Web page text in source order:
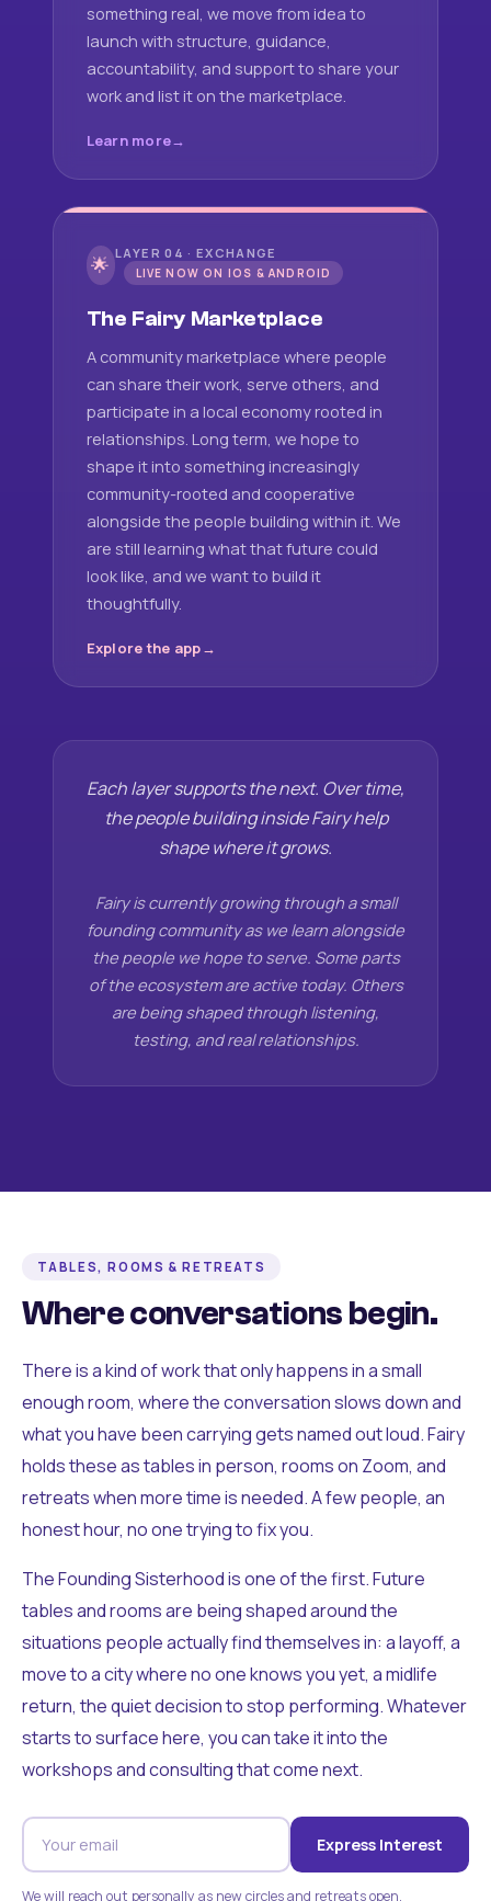
something real, we move from idea to
launch with structure, guidance,
accountability, and support to share your
work and list it on the marketplace.
Learn more
🌟 LAYER 04 · EXCHANGE
LIVE NOW ON IOS & ANDROID
The Fairy Marketplace
A community marketplace where people
can share their work, serve others, and
participate in a local economy rooted in
relationships. Long term, we hope to
shape it into something increasingly
community-rooted and cooperative
alongside the people building within it. We
are still learning what that future could
look like, and we want to build it
thoughtfully.
Explore the app
Each layer supports the next. Over time,
the people building inside Fairy help
shape where it grows.
Fairy is currently growing through a small
founding community as we learn alongside
the people we hope to serve. Some parts
of the ecosystem are active today. Others
are being shaped through listening,
testing, and real relationships.
TABLES, ROOMS & RETREATS
Where conversations begin.
There is a kind of work that only happens in a small
enough room, where the conversation slows down and
what you have been carrying gets named out loud. Fairy
holds these as tables in person, rooms on Zoom, and
retreats when more time is needed. A few people, an
honest hour, no one trying to fix you.
The Founding Sisterhood is one of the first. Future
tables and rooms are being shaped around the
situations people actually find themselves in: a layoff, a
move to a city where no one knows you yet, a midlife
return, the quiet decision to stop performing. Whatever
starts to surface here, you can take it into the
workshops and consulting that come next.
Express Interest
We will reach out personally as new circles and retreats open.